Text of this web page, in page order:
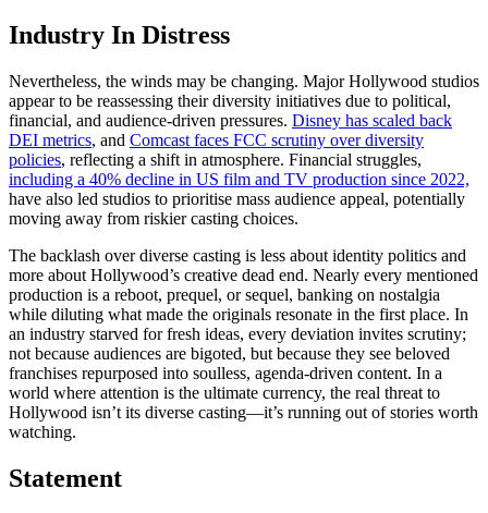
Industry In Distress
Nevertheless, the winds may be changing. Major Hollywood studios
appear to be reassessing their diversity initiatives due to political,
financial, and audience-driven pressures. Disney has scaled back
DEI metrics, and Comcast faces FCC scrutiny over diversity
policies, reflecting a shift in atmosphere. Financial struggles,
including a 40% decline in US film and TV production since 2022,
have also led studios to prioritise mass audience appeal, potentially
moving away from riskier casting choices.
The backlash over diverse casting is less about identity politics and
more about Hollywood’s creative dead end. Nearly every mentioned
production is a reboot, prequel, or sequel, banking on nostalgia
while diluting what made the originals resonate in the first place. In
an industry starved for fresh ideas, every deviation invites scrutiny;
not because audiences are bigoted, but because they see beloved
franchises repurposed into soulless, agenda-driven content. In a
world where attention is the ultimate currency, the real threat to
Hollywood isn’t its diverse casting—it’s running out of stories worth
watching.
Statement